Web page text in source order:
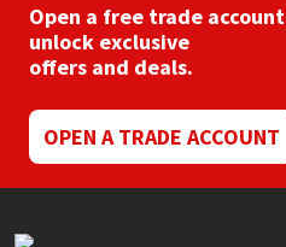
Open a free trade account
unlock exclusive
offers and deals.
OPEN A TRADE ACCOUNT
Purdy
Ronseal